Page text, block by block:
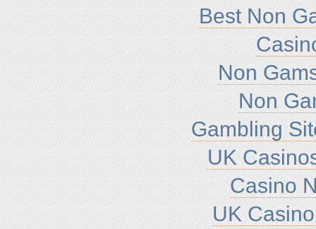
Best Non
Non
Non
Gambling
UK
Casino
UK